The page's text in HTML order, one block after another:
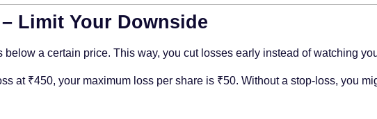
Limit Your Downside
a certain price. This way, you cut losses early instead of watching
at ₹450, your maximum loss per share is ₹50. Without a stop-loss, you